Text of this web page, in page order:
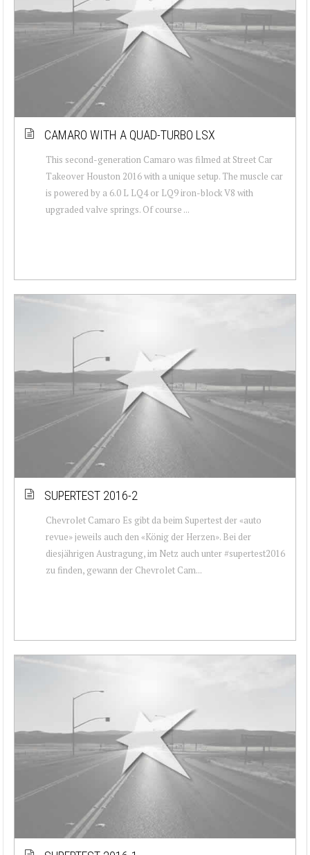
CAMARO WITH A QUAD-TURBO LSX
This second-generation Camaro was filmed at Street Car
Takeover Houston 2016 with a unique setup. The muscle car
is powered by a 6.0 L LQ4 or LQ9 iron-block V8 with
upgraded valve springs. Of course ...
SUPERTEST 2016-2
Chevrolet Camaro Es gibt da beim Supertest der «auto
revue» jeweils auch den «König der Herzen». Bei der
diesjährigen Austragung, im Netz auch unter #supertest2016
zu finden, gewann der Chevrolet Cam...